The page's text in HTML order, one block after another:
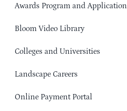
Awards Program and Application
Bloom Video Library
Colleges and Universities
Landscape Careers
Online Payment Portal